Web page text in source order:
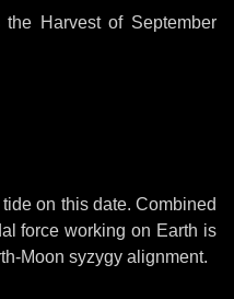
Harvest of September
on this date. Combined
force working on Earth is
Moon syzygy alignment.